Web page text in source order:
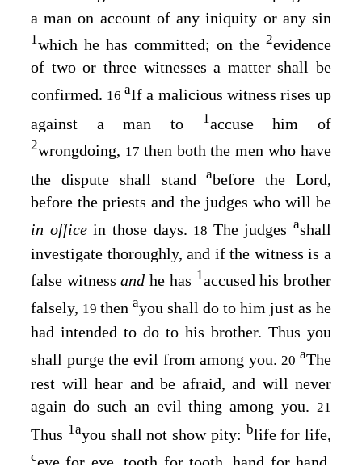
a man on account of any iniquity or any sin
1which he has committed; on the 2evidence
of two or three witnesses a matter shall be
confirmed. 16aIf a malicious witness rises up
against a man to
1accuse him of
2wrongdoing, 17 then both the men who have
the dispute shall standabefore theLord,
before the priests and the judges who will be
in officein those days. 18 The judges ashall
investigate thoroughly, and if the witness is a
false witnessandhe has 1accused his brother
falsely, 19 then ayou shall do to him just as he
had intended to do to his brother. Thus you
shall purge the evil from among you. 20 aThe
rest will hear and be afraid, and will never
again do such an evil thing among you. 21
Thus 1ayou shall not show pity: blife for life,
c